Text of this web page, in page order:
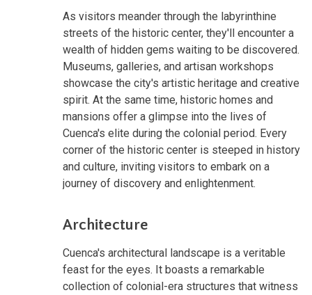
As visitors meander through the labyrinthine
streets of the historic center, they'll encounter a
wealth of hidden gems waiting to be discovered.
Museums, galleries, and artisan workshops
showcase the city's artistic heritage and creative
spirit. At the same time, historic homes and
mansions offer a glimpse into the lives of
Cuenca's elite during the colonial period. Every
corner of the historic center is steeped in history
and culture, inviting visitors to embark on a
journey of discovery and enlightenment.
Architecture
Cuenca's architectural landscape is a veritable
feast for the eyes. It boasts a remarkable
collection of colonial-era structures that witness